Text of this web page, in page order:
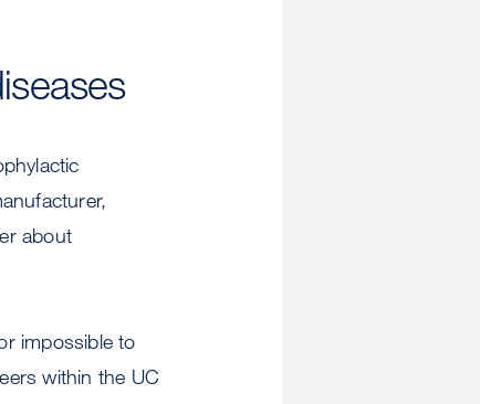
about
impossible to
within the UC